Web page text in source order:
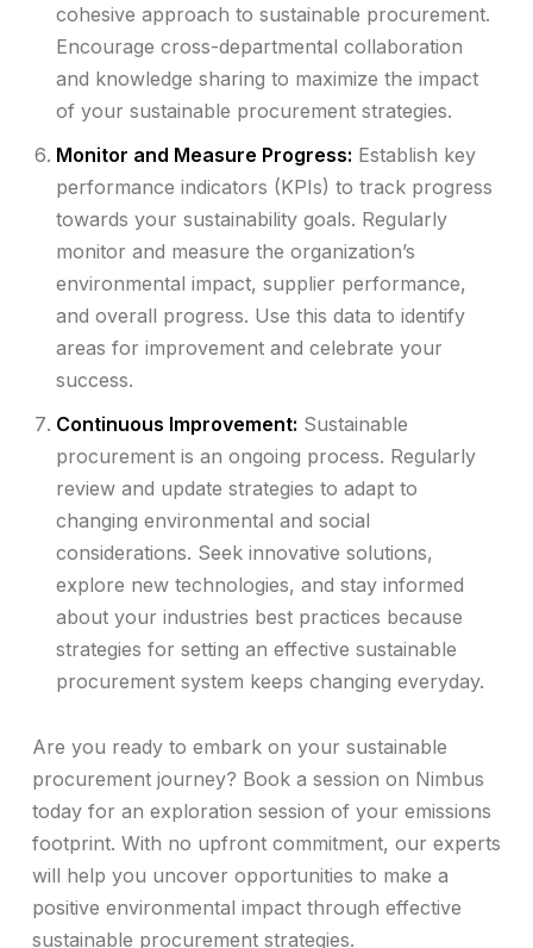
cohesive approach to sustainable procurement.
Encourage cross-departmental collaboration
and knowledge sharing to maximize the impact
of your sustainable procurement strategies.
Monitor and Measure Progress: Establish key
performance indicators (KPIs) to track progress
towards your sustainability goals. Regularly
monitor and measure the organization’s
environmental impact, supplier performance,
and overall progress. Use this data to identify
areas for improvement and celebrate your
success.
Continuous Improvement: Sustainable
procurement is an ongoing process. Regularly
review and update strategies to adapt to
changing environmental and social
considerations. Seek innovative solutions,
explore new technologies, and stay informed
about your industries best practices because
strategies for setting an effective sustainable
procurement system keeps changing everyday.
Are you ready to embark on your sustainable
procurement journey? Book a session on Nimbus
today for an exploration session of your emissions
footprint. With no upfront commitment, our experts
will help you uncover opportunities to make a
positive environmental impact through effective
sustainable procurement strategies.